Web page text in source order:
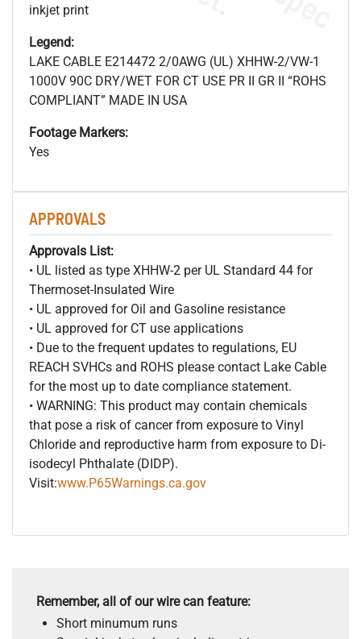
inkjet print
Legend:
LAKE CABLE E214472 2/0AWG (UL) XHHW-2/VW-1
1000V 90C DRY/WET FOR CT USE PR II GR II “ROHS
COMPLIANT” MADE IN USA
Footage Markers:
Yes
APPROVALS
Approvals List:
• UL listed as type XHHW-2 per UL Standard 44 for
Thermoset-Insulated Wire
• UL approved for Oil and Gasoline resistance
• UL approved for CT use applications
• Due to the frequent updates to regulations, EU
REACH SVHCs and ROHS please contact Lake Cable
for the most up to date compliance statement.
• WARNING: This product may contain chemicals
that pose a risk of cancer from exposure to Vinyl
Chloride and reproductive harm from exposure to Di-
isodecyl Phthalate (DIDP).
Visit:www.P65Warnings.ca.gov
Remember, all of our wire can feature:
Short minumum runs